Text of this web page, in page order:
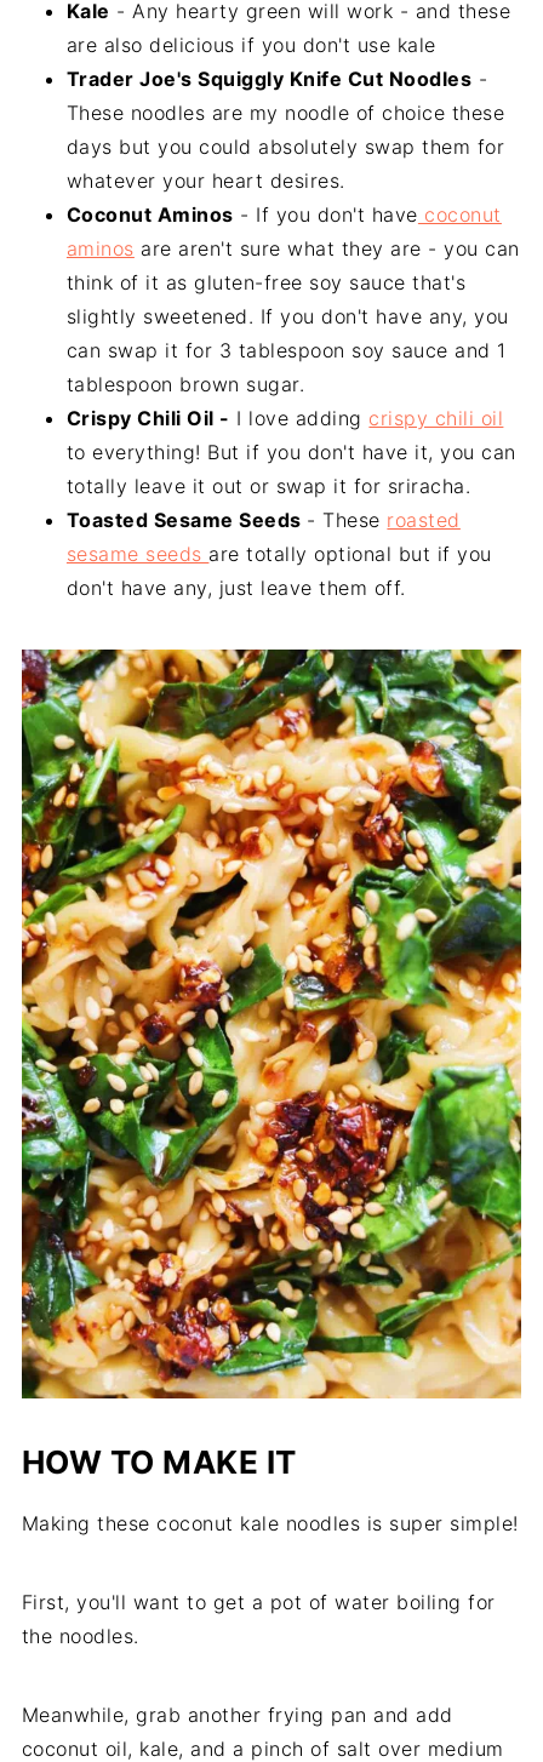
Kale - Any hearty green will work - and these
are also delicious if you don't use kale
Trader Joe's Squiggly Knife Cut Noodles -
These noodles are my noodle of choice these
days but you could absolutely swap them for
whatever your heart desires.
Coconut Aminos - If you don't have coconut
aminos are aren't sure what they are - you can
think of it as gluten-free soy sauce that's
slightly sweetened. If you don't have any, you
can swap it for 3 tablespoon soy sauce and 1
tablespoon brown sugar.
Crispy Chili Oil - I love adding crispy chili oil
to everything! But if you don't have it, you can
totally leave it out or swap it for sriracha.
Toasted Sesame Seeds - These roasted
sesame seeds are totally optional but if you
don't have any, just leave them off.
HOW TO MAKE IT
Making these coconut kale noodles is super simple!
First, you'll want to get a pot of water boiling for
the noodles.
Meanwhile, grab another frying pan and add
coconut oil, kale, and a pinch of salt over medium